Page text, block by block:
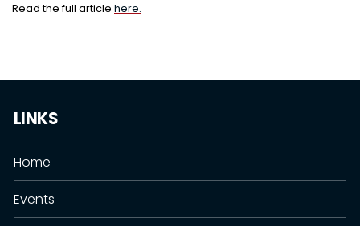
Read the full article here.
LINKS
Home
Events